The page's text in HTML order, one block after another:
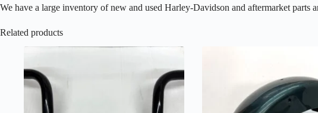
We have a large inventory of new and used Harley-Davidson and aftermarket
Related products